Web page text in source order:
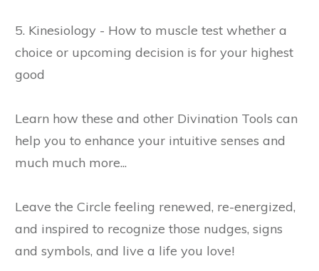
5. Kinesiology - How to muscle test whether a
choice or upcoming decision is for your highest
good
Learn how these and other Divination Tools can
help you to enhance your intuitive senses and
much much more...
Leave the Circle feeling renewed, re-energized,
and inspired to recognize those nudges, signs
and symbols, and live a life you love!